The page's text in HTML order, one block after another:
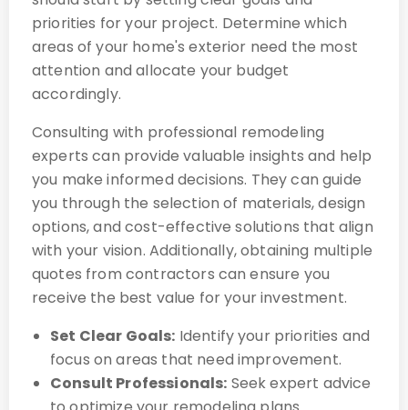
priorities for your project. Determine which
areas of your home's exterior need the most
attention and allocate your budget
accordingly.
Consulting with professional remodeling
experts can provide valuable insights and help
you make informed decisions. They can guide
you through the selection of materials, design
options, and cost-effective solutions that align
with your vision. Additionally, obtaining multiple
quotes from contractors can ensure you
receive the best value for your investment.
Set Clear Goals: Identify your priorities and
focus on areas that need improvement.
Consult Professionals: Seek expert advice